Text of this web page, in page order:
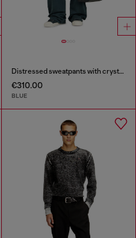
Distressed sweatpants with crystal details
€310.00
BLUE